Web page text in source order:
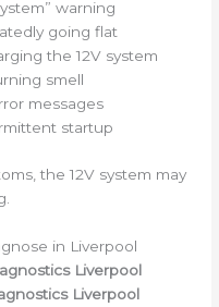
warning
going flat
the 12V system
smell
messages
startup
the 12V system may
in Liverpool
Liverpool
Liverpool